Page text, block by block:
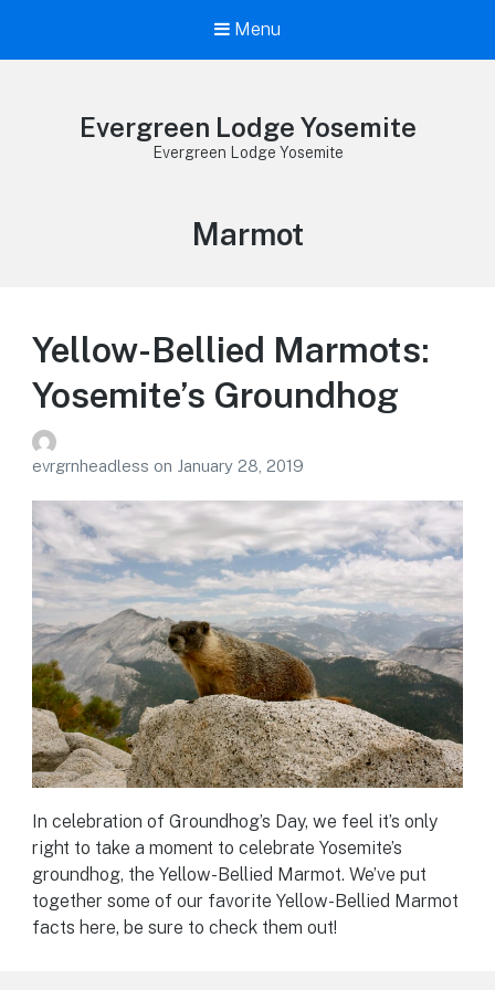
Menu
Evergreen Lodge Yosemite
Evergreen Lodge Yosemite
Tag:
Marmot
Yellow-Bellied Marmots:
Yosemite’s Groundhog
evrgrnheadless on January 28, 2019
In celebration of Groundhog’s Day, we feel it’s only
right to take a moment to celebrate Yosemite’s
groundhog, the Yellow-Bellied Marmot. We’ve put
together some of our favorite Yellow-Bellied Marmot
facts here, be sure to check them out!